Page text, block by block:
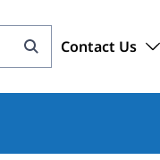
Contact Us